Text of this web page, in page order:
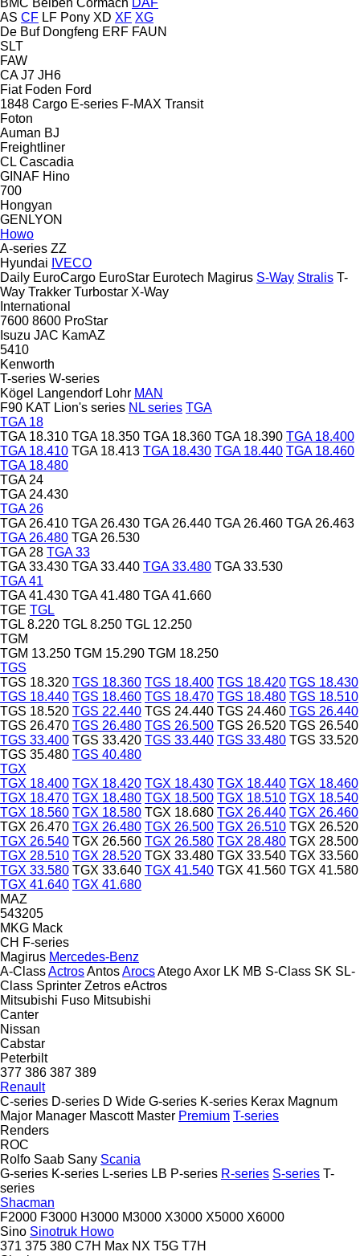
AS CF LF Pony XD XF XG
De Buf Dongfeng ERF FAUN
SLT
FAW
CA J7 JH6
Fiat Foden Ford
1848 Cargo E-series F-MAX Transit
Foton
Auman BJ
Freightliner
CL Cascadia
GINAF Hino
700
Hongyan
GENLYON
Howo
A-series ZZ
Hyundai IVECO
Daily EuroCargo EuroStar Eurotech Magirus S-Way Stralis T-
Way Trakker Turbostar X-Way
International
7600 8600 ProStar
Isuzu JAC KamAZ
5410
Kenworth
T-series W-series
Kögel
Langendorf Lohr MAN
F90 KAT Lion's series NL series TGA
TGA 18
TGA 18.310 TGA 18.350 TGA 18.360 TGA 18.390 TGA 18.400
TGA 18.410 TGA 18.413 TGA 18.430 TGA 18.440 TGA 18.460
TGA 18.480
TGA 24
TGA 24.430
TGA 26
TGA 26.410 TGA 26.430 TGA 26.440 TGA 26.460 TGA 26.463
TGA 26.480 TGA 26.530
TGA 28 TGA 33
TGA 33.430 TGA 33.440 TGA 33.480 TGA 33.530
TGA 41
TGA 41.430 TGA 41.480 TGA 41.660
TGE TGL
TGL 8.220 TGL 8.250 TGL 12.250
TGM
TGM 13.250 TGM 15.290 TGM 18.250
TGS
TGS 18.320 TGS 18.360 TGS 18.400 TGS 18.420 TGS 18.430
TGS 18.440 TGS 18.460 TGS 18.470 TGS 18.480 TGS 18.510
TGS 18.520 TGS 22.440 TGS 24.440 TGS 24.460 TGS 26.440
TGS 26.470 TGS 26.480 TGS 26.500 TGS 26.520 TGS 26.540
TGS 33.400 TGS 33.420 TGS 33.440 TGS 33.480 TGS 33.520
TGS 35.480 TGS 40.480
TGX
TGX 18.400 TGX 18.420 TGX 18.430 TGX 18.440 TGX 18.460
TGX 18.470 TGX 18.480 TGX 18.500 TGX 18.510 TGX 18.540
TGX 18.560 TGX 18.580 TGX 18.680 TGX 26.440 TGX 26.460
TGX 26.470 TGX 26.480 TGX 26.500 TGX 26.510 TGX 26.520
TGX 26.540 TGX 26.560 TGX 26.580 TGX 28.480 TGX 28.500
TGX 28.510 TGX 28.520 TGX 33.480 TGX 33.540 TGX 33.560
TGX 33.580 TGX 33.640 TGX 41.540 TGX 41.560 TGX 41.580
TGX 41.640 TGX 41.680
MAZ
543205
MKG Mack
CH F-series
Magirus Mercedes-Benz
A-ClassActrosAntosArocsAtegoAxor LK MB S-Class SK SL-
Class Sprinter Zetros eActros
Mitsubishi Fuso Mitsubishi
Canter
Nissan
Cabstar
Peterbilt
377 386 387 389
Renault
C-series D-series D Wide G-series K-series Kerax Magnum
Major Manager Mascott Master Premium T-series
Renders
ROC
Rolfo Saab Sany Scania
G-series K-series L-series LB P-series R-series S-series T-
series
Shacman
F2000 F3000 H3000 M3000 X3000 X5000 X6000
Sino Sinotruk Howo
371 375 380 C7H Max NX T5G T7H